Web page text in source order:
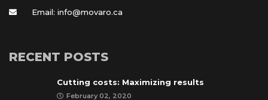
Email: info@movaro.ca
RECENT POSTS
Cutting costs: Maximizing results
February 02, 2020